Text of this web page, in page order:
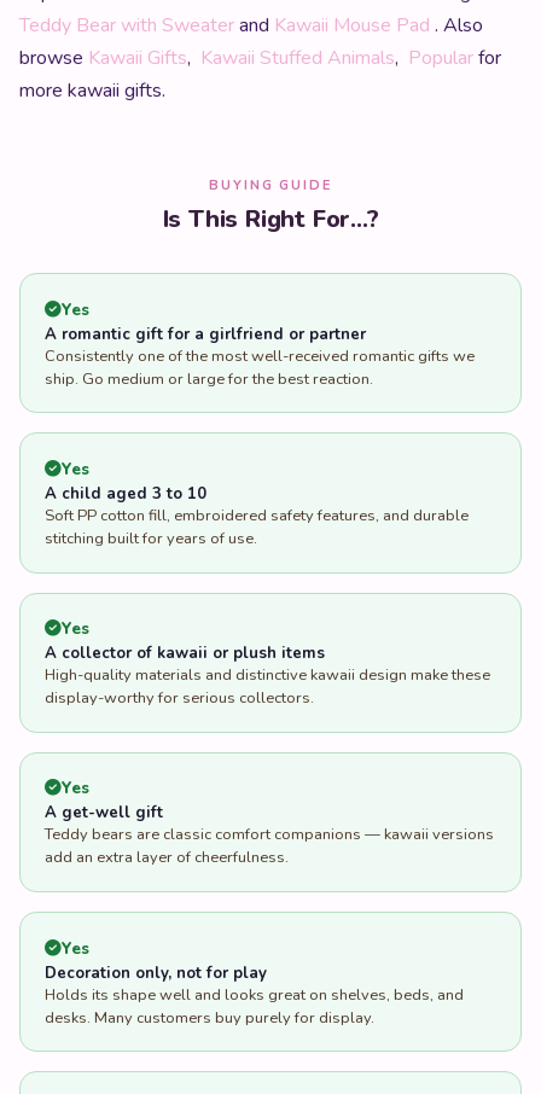
Teddy Bear with Sweaterand Kawaii Mouse Pad . Also
browse Kawaii Gifts, Kawaii Stuffed Animals, Popularfor
more kawaii gifts.
BUYING GUIDE
Is This Right For...?
Yes
A romantic gift for a girlfriend or partner
Consistently one of the most well-received romantic gifts we
ship. Go medium or large for the best reaction.
Yes
A child aged 3 to 10
Soft PP cotton fill, embroidered safety features, and durable
stitching built for years of use.
Yes
A collector of kawaii or plush items
High-quality materials and distinctive kawaii design make these
display-worthy for serious collectors.
Yes
A get-well gift
Teddy bears are classic comfort companions — kawaii versions
add an extra layer of cheerfulness.
Yes
Decoration only, not for play
Holds its shape well and looks great on shelves, beds, and
desks. Many customers buy purely for display.